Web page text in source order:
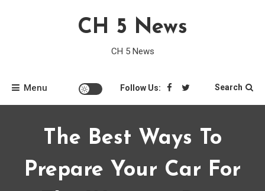
CH 5 News
CH 5 News
Menu Follow Us: Search
The Best Ways To
Prepare Your Car For